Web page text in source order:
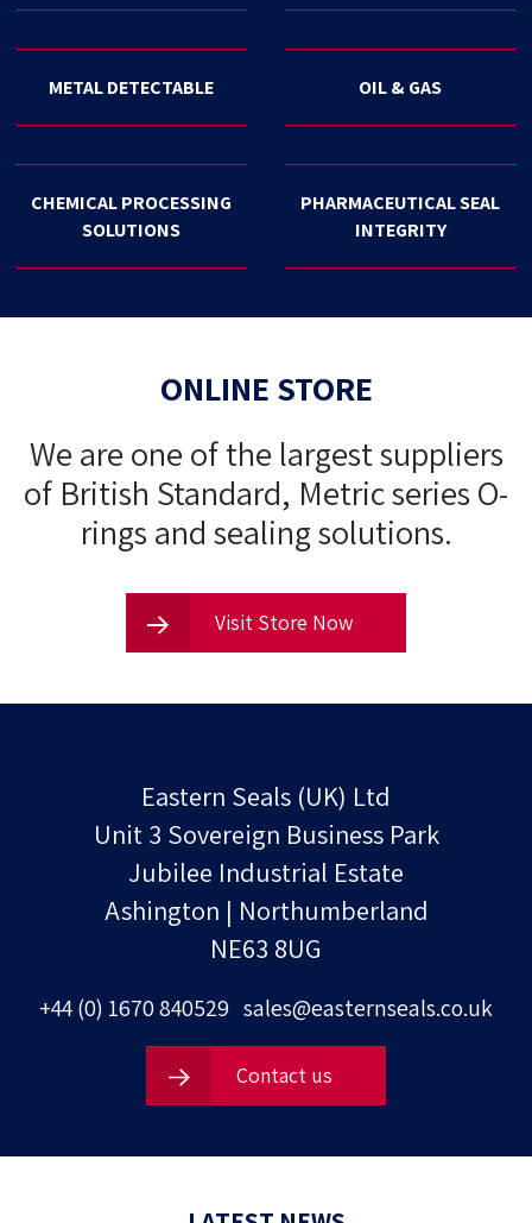
METAL DETECTABLE OIL & GAS
CHEMICAL PROCESSING
SOLUTIONS
PHARMACEUTICAL SEAL
INTEGRITY
ONLINE STORE
We are one of the largest suppliers
of British Standard, Metric series O-
rings and sealing solutions.
Visit Store Now
Eastern Seals (UK) Ltd
Unit 3 Sovereign Business Park
Jubilee Industrial Estate
Ashington | Northumberland
NE63 8UG
+44 (0) 1670 840529 sales@easternseals.co.uk
Contact us